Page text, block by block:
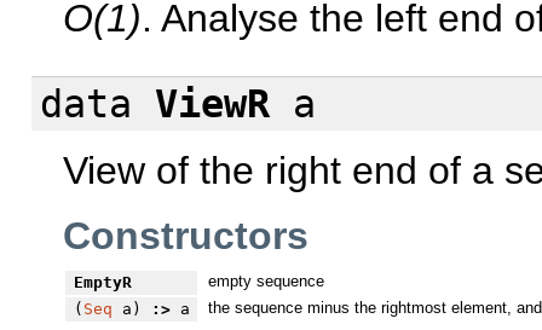
O(1). Analyse the left end
data
ViewRa
View of the right end of a
Constructors
EmptyR
empty sequence
( Seq a) :>a the sequence minus the rightmost element,